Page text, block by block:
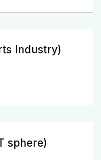
Industry)
sphere)